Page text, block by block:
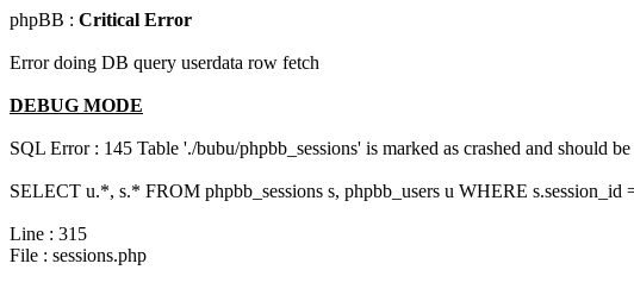
phpBB : Critical Error
Error doing DB query userdata row fetch
DEBUG MODE
SQL Error : 145 Table './bubu/phpbb_sessions' is marked as crashed and should be
SELECT u.*, s.* FROM phpbb_sessions s, phpbb_users u WHERE
Line : 315
File : sessions.php